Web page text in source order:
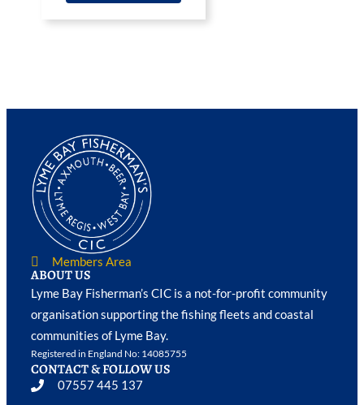
Members Area
ABOUT US
Lyme Bay Fisherman’s CIC is a not-for-profit community
organisation supporting the fishing fleets and coastal
communities of Lyme Bay.
Registered in England No: 14085755
CONTACT & FOLLOW US
07557 445 137